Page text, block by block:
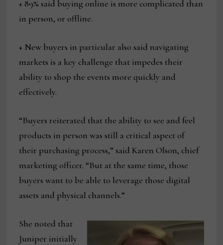
+ 89% said buying online is more complicated than
in person, or offline.
+ New buyers in particular also said navigating
markets is a key challenge that impedes their
ability to shop the events more quickly and
effectively.
“Buyers reiterated that the ability to see and feel
products in person was still a critical aspect of
their purchasing process,” said Karen Olson, chief
marketing officer. “But at the same time, those
buyers want to be able to leverage those digital
assets and physical channels.”
She noted that
Juniper initially